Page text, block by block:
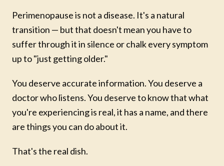
Perimenopause is not a disease. It's a natural
transition — but that doesn't mean you have to
suffer through it in silence or chalk every symptom
up to "just getting older."
You deserve accurate information. You deserve a
doctor who listens. You deserve to know that what
you're experiencing is real, it has a name, and there
are things you can do about it.
That's the real dish.